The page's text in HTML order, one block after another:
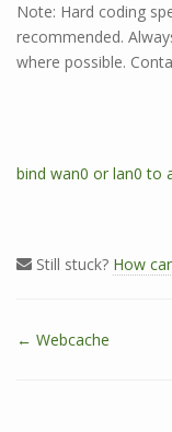
Note: Hard coding
recommended.
where possible.
T
bind wan0 or lan0 to
Still stuck? How
← Webcache